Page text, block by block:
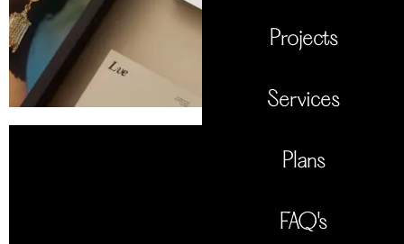
Projects
Services
Plans
FAQ's